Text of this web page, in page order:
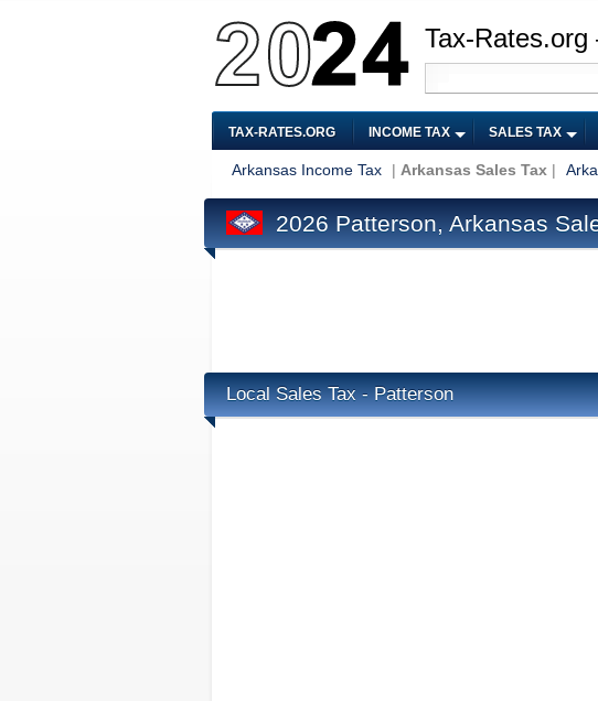
Tax-
TAX-RATES.ORG INCOME TAX SALES TAX
Arkansas Income Tax | Arkansas Sales Tax |
2026 Patterson, Arkansas
Local Sales Tax - Patterson